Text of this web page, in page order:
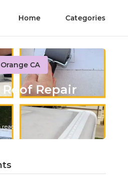
Home Categories
CA
Repair
read